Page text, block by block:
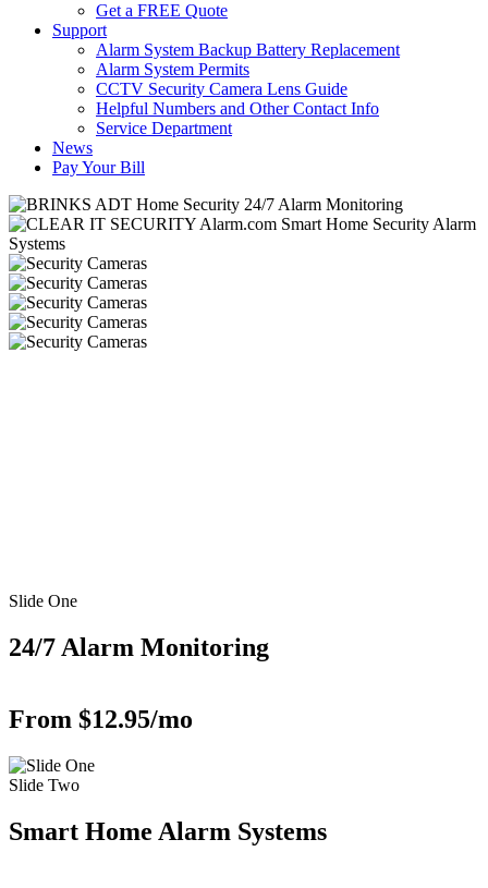
Get a FREE Quote
Support
Alarm System Backup Battery Replacement
Alarm System Permits
CCTV Security Camera Lens Guide
Helpful Numbers and Other Contact Info
Service Department
News
Pay Your Bill
Slide One
24/7 Alarm Monitoring
From $12.95/mo
Slide Two
Smart Home Alarm Systems